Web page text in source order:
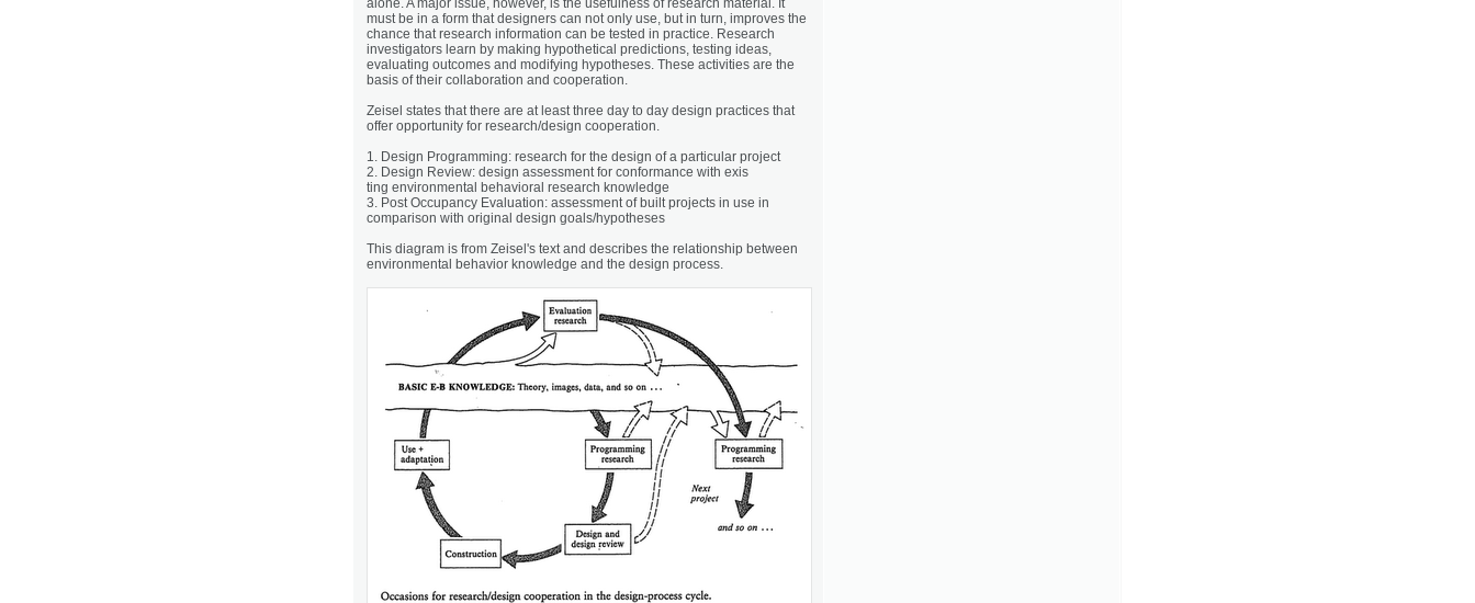
must be in a form that designers can not only use, but in turn, improves the
chance that research information can be tested in practice. Research
investigators learn by making hypothetical predictions, testing ideas,
evaluating outcomes and modifying hypotheses. These activities are the
basis of their collaboration and cooperation.
Zeisel states that there are at least three day to day design practices that
offer opportunity for research/design cooperation.
1. Design Programming: research for the design of a particular project
2. Design Review: design assessment for conformance with exis
ting environmental behavioral research knowledge
3. Post Occupancy Evaluation: assessment of built projects in use in
comparison with original design goals/hypotheses
This diagram is from Zeisel's text and describes the relationship between
environmental behavior knowledge and the design process.